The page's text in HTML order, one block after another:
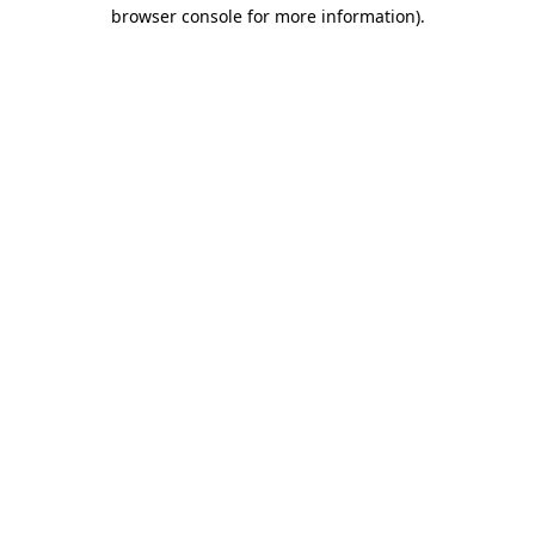
browser console for more information).